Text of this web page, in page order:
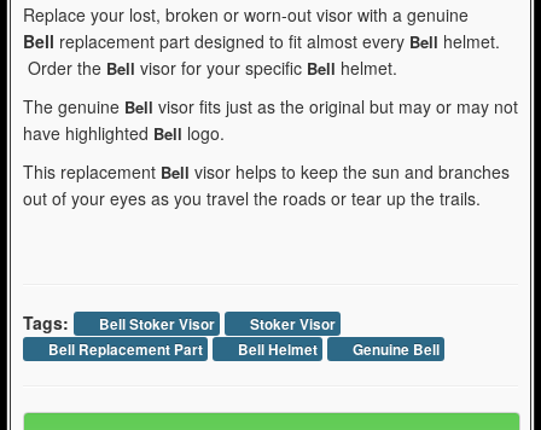
Replace your lost, broken or worn-out visor with a genuine
Bell replacement part designed to fit almost every Bell helmet.
Order the Bell visor for your specific Bell helmet.
The genuine Bell visor fits just as the original but may or may not
have highlighted Bell logo.
This replacement Bell visor helps to keep the sun and branches
out of your eyes as you travel the roads or tear up the trails.
Tags: Bell Stoker Visor
Stoker Visor
Bell Replacement Part
Bell Helmet Genuine Bell